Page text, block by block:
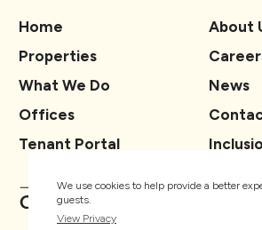
We use cookies to help provide a better
guests.
View Privacy
Home
Properties
What We Do
Offices
Tenant Portal
About
News